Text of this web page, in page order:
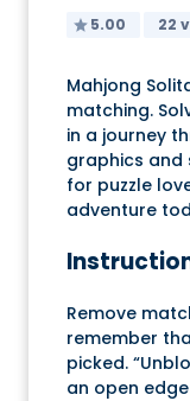
5.00 22
Mahjong
matching.
in a journey
graphics and
for puzzle
adventure
Remove
remember
picked.
an open